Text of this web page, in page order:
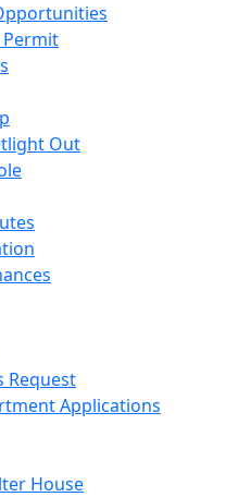
Out
Request
Applications
House